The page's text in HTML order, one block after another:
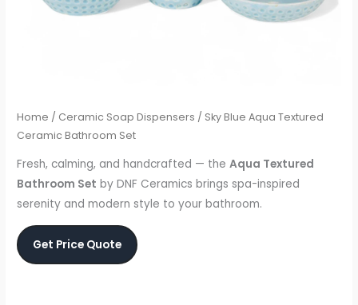
Home / Ceramic Soap Dispensers / Sky Blue Aqua Textured
Ceramic Bathroom Set
Fresh, calming, and handcrafted — theAqua Textured
Bathroom Set by DNF Ceramics brings spa-inspired
serenity and modern style to your bathroom.
Get Price Quote